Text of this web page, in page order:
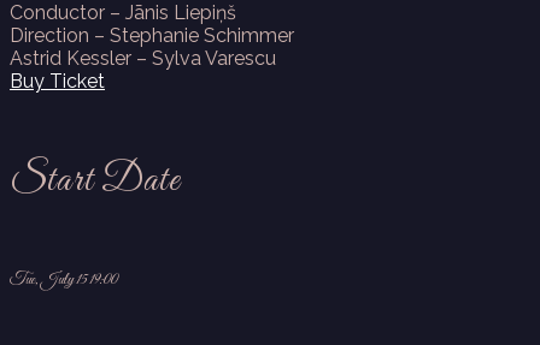
Conductor – Jānis Liepiņš
Direction – Stephanie Schimmer
Astrid Kessler – Sylva Varescu
Buy Ticket
Start Date
Tue, July 15 19:00